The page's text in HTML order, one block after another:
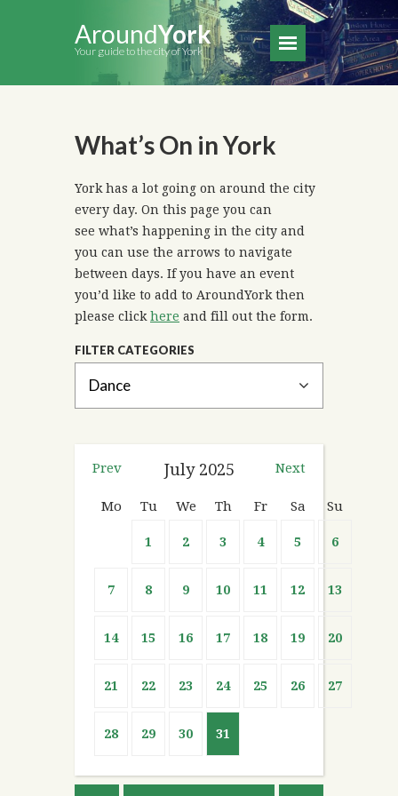
AroundYork
Your guide to the city of York
What’s On in York
York has a lot going on around the city
every day. On this page you can
see what’s happening in the city and
you can use the arrows to navigate
between days. If you have an event
you’d like to add to AroundYork then
please click here and fill out the form.
FILTER CATEGORIES
Prev Next
July 2025
Mo Tu We Th Fr Sa Su
1 2 3 4 5 6
7 8 9 10 11 12 13
14 15 16 17 18 19 20
21 22 23 24 25 26 27
28 29 30 31